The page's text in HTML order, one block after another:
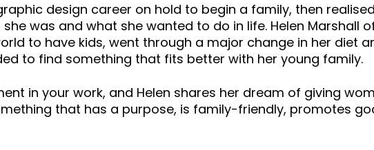
design career on hold to begin a family, then
was and what she wanted to do in life. Helen Marshall
to have kids, went through a major change in her diet
to find something that fits better with her young family.
in your work, and Helen shares her dream of giving
that has a purpose, is family-friendly, promotes